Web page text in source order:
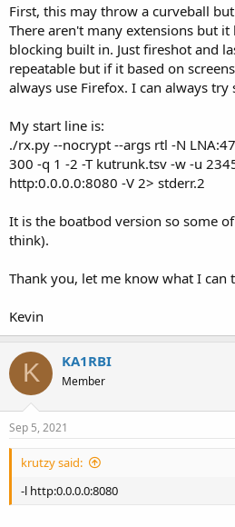
First, this may throw a curveball
There aren't many extensions but it
blocking built in. Just fireshot and
repeatable but if it based on
always use Firefox. I can always
My start line is:
./rx.py --nocrypt --args rtl -N
300 -q 1 -2 -T kutrunk.tsv -w -u
http:0.0.0.0:8080 -V 2> stderr.2
It is the boatbod version so some
think).
Thank you, let me know what I can
Kevin
K KA1RBI
Member
Sep 5, 2021
krutzy said:
-l http:0.0.0.0:8080